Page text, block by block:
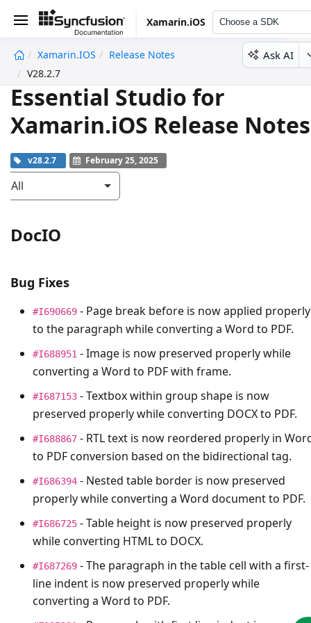
Xamarin.iOS Choose a SDK
Xamarin.iOS
Release Notes
V28.2.7
Ask AI
Essential Studio for
Xamarin.iOS Release Notes
v28.2.7 February 25, 2025
All
DocIO
Bug Fixes
#I690669 - Page break before is now applied properly
to the paragraph while converting a Word to PDF.
#I688951 - Image is now preserved properly while
converting a Word to PDF with frame.
#I687153 - Textbox within group shape is now
preserved properly while converting DOCX to PDF.
#I688867 - RTL text is now reordered properly in
to PDF conversion based on the bidirectional tag.
#I686394 - Nested table border is now preserved
properly while converting a Word document to PDF.
#I686725 - Table height is now preserved properly
while converting HTML to DOCX.
#I687269 - The paragraph in the table cell with a first-
line indent is now preserved properly while
converting a Word to PDF.
undefined